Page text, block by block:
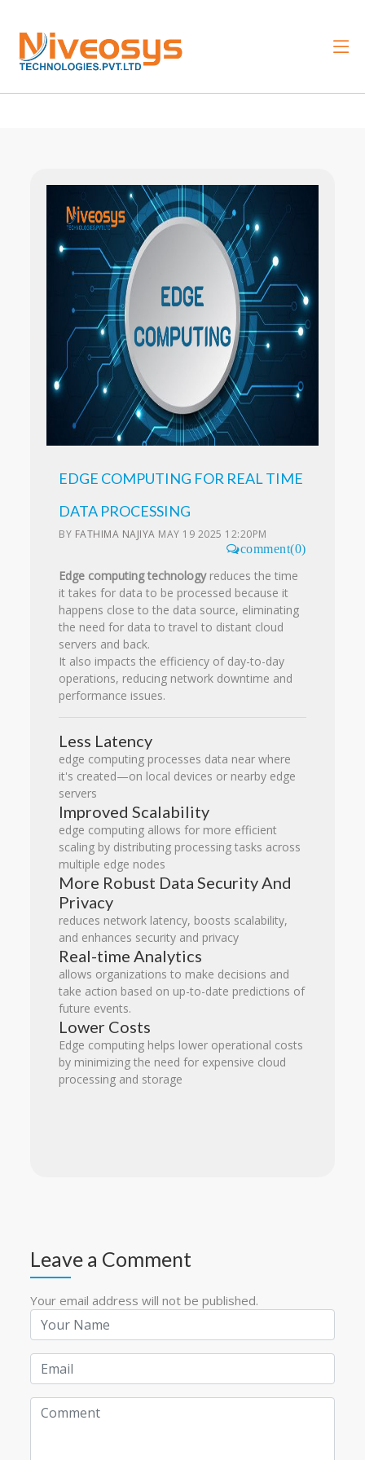
EDGE COMPUTING FOR REAL TIME
DATA PROCESSING
BY FATHIMA NAJIYA MAY 19 2025 12:20PM
comment(0)
Edge computing technologyreduces the time
it takes for data to be processed because it
happens close to the data source, eliminating
the need for data to travel to distant cloud
servers and back.
It also impacts the efficiency of day-to-day
operations, reducing network downtime and
performance issues.
Less Latency
edge computing processes data near where
it's created—on local devices or nearby edge
servers
Improved Scalability
edge computing allows for more efficient
scaling by distributing processing tasks across
multiple edge nodes
More Robust Data Security And
Privacy
reduces network latency, boosts scalability,
and enhances security and privacy
Real-time Analytics
allows organizations to make decisions and
take action based on up-to-date predictions of
future events.
Lower Costs
Edge computing helps lower operational costs
by minimizing the need for expensive cloud
processing and storage
Leave a Comment
Your email address will not be published.